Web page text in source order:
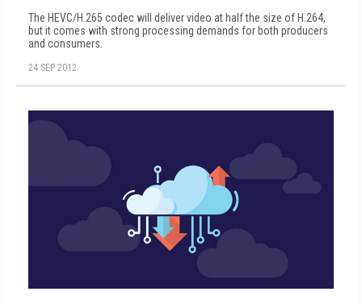
The HEVC/H.265 codec will deliver video at half the size of H.264,
but it comes with strong processing demands for both producers
and consumers.
24 SEP 2012